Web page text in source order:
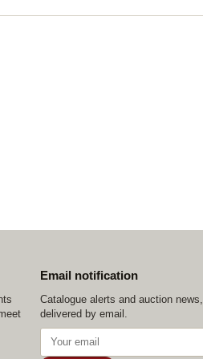
Email notification
Catalogue alerts and auction news,
delivered by email.